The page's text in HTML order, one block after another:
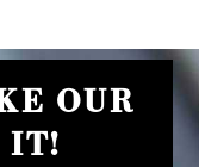
OUR
IT!